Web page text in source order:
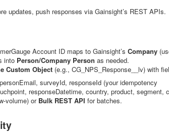
updates, push responses via Gainsight’s REST APIs.
Account ID maps to Gainsight’s Company
into Person/Company Person as needed.
Custom Object (e.g., CG_NPS_Response__lv) with
personEmail, surveyId, responseId (your idempotency
, responseDatetime, country, product, segment,
volume) or Bulk REST API for batches.